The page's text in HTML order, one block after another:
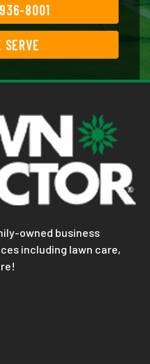
8001
SERVE
owned business
including lawn care,